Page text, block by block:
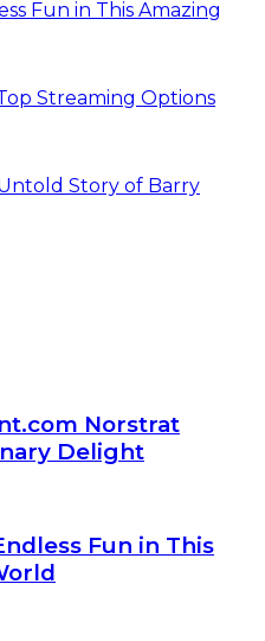
Fun in This Amazing
Streaming Options
Story of Barry
Norstrat
Delight
Fun in This